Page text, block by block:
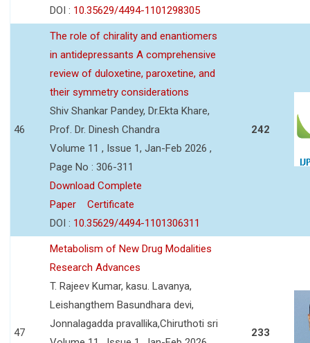
DOI : 10.35629/4494-1101298305
46
The role of chirality and enantiomers
in antidepressants A comprehensive
review of duloxetine, paroxetine, and
their symmetry considerations
Shiv Shankar Pandey, Dr.Ekta Khare,
Prof. Dr. Dinesh Chandra
Volume 11 , Issue 1, Jan-Feb 2026 ,
Page No : 306-311
Download Complete
Paper
Certificate
DOI : 10.35629/4494-1101306311
242
47
Metabolism of New Drug Modalities
Research Advances
T. Rajeev Kumar, kasu. Lavanya,
Leishangthem Basundhara devi,
Jonnalagadda pravallika,Chiruthoti sri
233